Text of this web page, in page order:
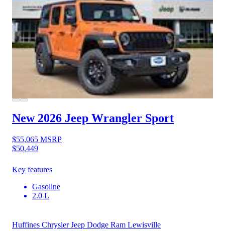
New 2026 Jeep Wrangler Sport
$55,065 MSRP
$50,449
Key features
Gasoline
2.0 L
Huffines Chrysler Jeep Dodge Ram Lewisville